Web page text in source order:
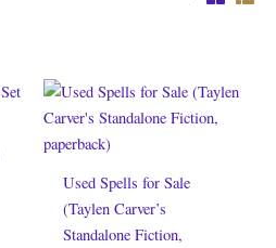
Used Spells for Sale
(Taylen Carver’s
Standalone Fiction,